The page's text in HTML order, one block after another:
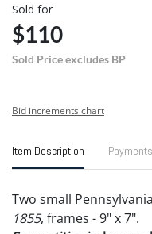
Sold for
$110
Sold Price excludes BP
Bid increments chart
Item Description Payments
Two small
1855, frames - 9" x 7".